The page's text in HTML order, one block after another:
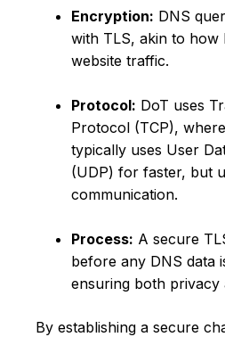
Encryption: DNS
with TLS, akin to how
website traffic.
Protocol: DoT uses
Protocol (TCP),
typically uses User
(UDP) for faster, but
communication.
Process: A secure
before any DNS data
ensuring both privacy
By establishing a secure